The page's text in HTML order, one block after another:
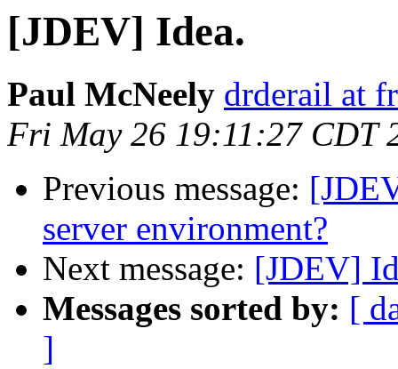
[JDEV] Idea.
Paul McNeely drderail at
Fri May 26 19:11:27 CDT
Previous message:
server environment?
Next message: [JDEV]
Messages sorted by: [
]